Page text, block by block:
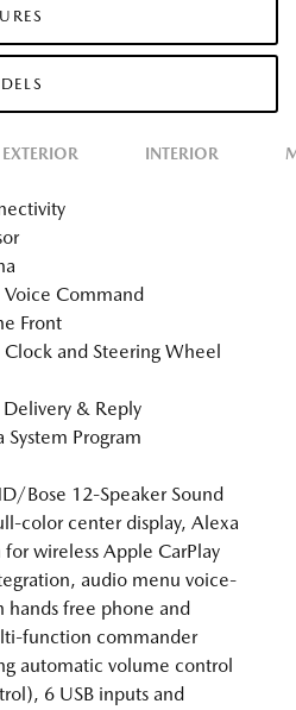
EXTERIOR INTERIOR
Command
Front
and Steering Wheel
& Reply
System Program
Bose 12-Speaker Sound
color center display, Alexa
wireless Apple CarPlay
audio menu voice-
free phone and
function commander
automatic volume control
6 USB inputs and